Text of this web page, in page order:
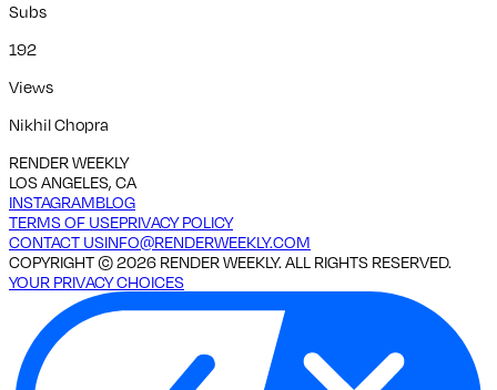
Subs
192
Views
Nikhil Chopra
RENDER WEEKLY
LOS ANGELES, CA
INSTAGRAMBLOG
TERMS OF USEPRIVACY POLICY
CONTACT USINFO@RENDERWEEKLY.COM
COPYRIGHT ©2026 RENDER WEEKLY. ALL RIGHTS RESERVED.
YOUR PRIVACY CHOICES